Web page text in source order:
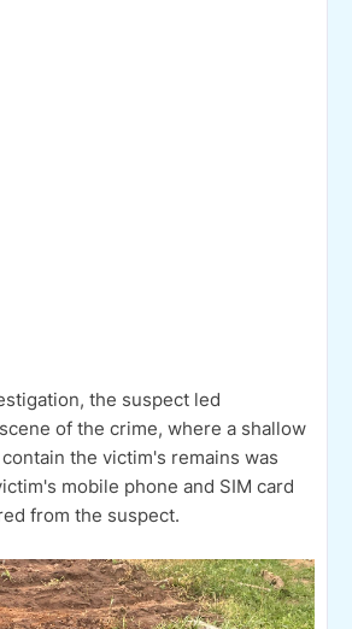
the suspect led
of the crime, where a shallow
the victim's remains was
mobile phone and SIM card
from the suspect.